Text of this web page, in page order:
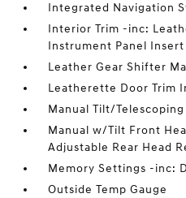
Integrated Navigation
Interior Trim -inc:
Instrument Panel Insert
Leather Gear Shifter
Leatherette Door Trim
Manual Tilt/
Manual w/Tilt Front
Adjustable Rear Head
Memory Settings -inc:
Outside Temp Gauge